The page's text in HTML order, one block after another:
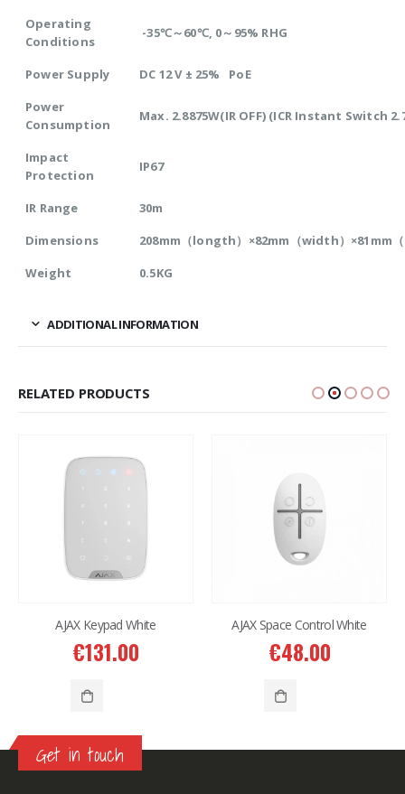
Operating
Conditions
-35℃～60℃, 0～95% RHG
Power Supply
DC 12 V ± 25% PoE
Power
Consumption
Max. 2.8875W(IR OFF) (ICR Instant Switch
Impact
Protection
IP67
IR Range
30m
Dimensions
208mm（longth）×82mm（width）×81mm
Weight
0.5KG
ADDITIONAL INFORMATION
RELATED PRODUCTS
AJAX Keypad White
€131.00
AJAX Space Control White
€48.00
Get in touch